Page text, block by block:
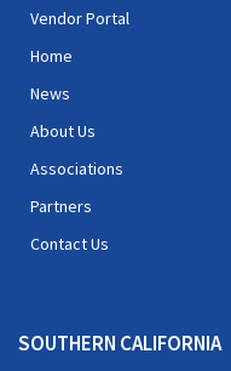
Vendor Portal
Home
News
About Us
Associations
Partners
Contact Us
SOUTHERN CALIFORNIA